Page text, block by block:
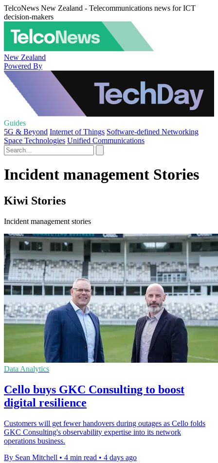
TelcoNews New Zealand - Telecommunications news for ICT
decision-makers
New Zealand
Powered By
Guides
5G & Beyond Internet of Things Software-defined Networking
Space Technologies Unified Communications
Incident management Stories
Kiwi Stories
Incident management stories
Data Analytics
Cello buys GKC Consulting to boost
digital resilience
Customers will get fewer handovers during outages as Cello folds
GKC Consulting's observability expertise into its network
operations business.
By Sean Mitchell • 4 min read • 4 days ago